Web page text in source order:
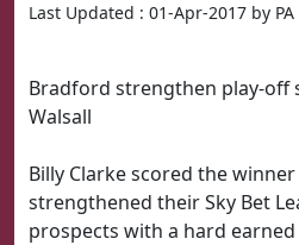
Last Updated : 01-Apr-2017 by PA
Bradford strengthen play-off
Walsall
Billy Clarke scored the
strengthened their Sky Bet
prospects with a hard